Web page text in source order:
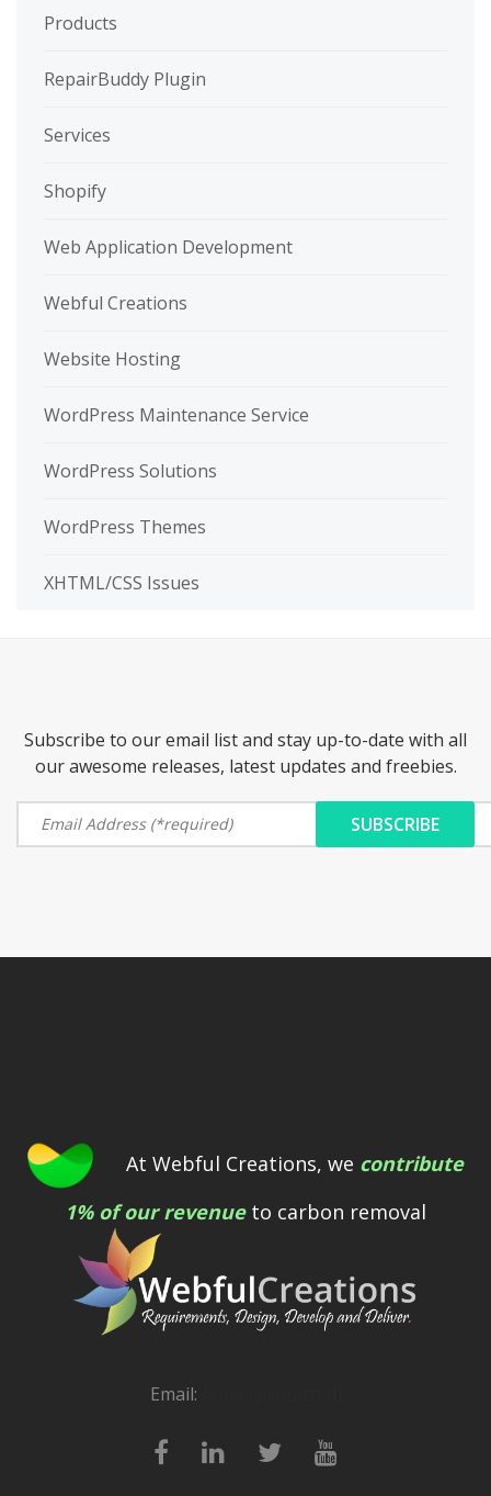
Products
RepairBuddy Plugin
Services
Shopify
Web Application Development
Webful Creations
Website Hosting
WordPress Maintenance Service
WordPress Solutions
WordPress Themes
XHTML/CSS Issues
Subscribe to our email list and stay up-to-date with all
our awesome releases, latest updates and freebies.
At Webful Creations, we contribute
1% of our revenueto carbon removal
Email: